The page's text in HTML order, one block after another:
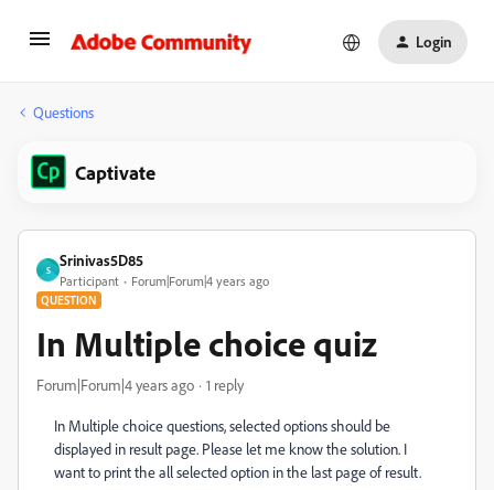
Login
Questions
Captivate
S
Srinivas5D85
Participant Forum|Forum|4 years ago
QUESTION
In Multiple choice quiz
Forum|Forum|4 years ago 1 reply
In Multiple choice questions, selected options should be
displayed in result page. Please let me know the solution. I
want to print the all selected option in the last page of result.